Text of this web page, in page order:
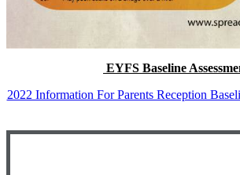
EYFS Baseline
2022 Information For Parents Reception